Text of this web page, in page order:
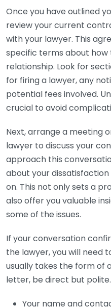
Once you have outlined
review your current
with your lawyer. This
specific terms about
relationship. Look for
for firing a lawyer, any
potential fees involved.
crucial to avoid
Next, arrange a meeting
lawyer to discuss your
approach this
about your
on. This not only sets a
also offer you valuable
some of the issues.
If your conversation
the lawyer, you will need
usually takes the form of
letter, be direct but
Your name and